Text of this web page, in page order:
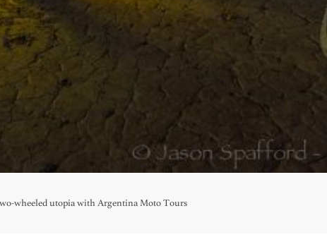
wheeled utopia with Argentina Moto Tours